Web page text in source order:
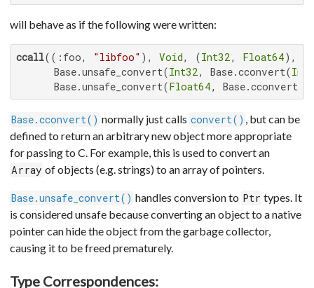
will behave as if the following were written:
ccall((:foo, "libfoo" ), Void, (Int32, Float64),
      Base.unsafe_convert(
Int32, Base.cconvert(
      Base.unsafe_convert(
Float64, Base.cconvert(
Base.cconvert() normally just calls convert() , but can be
defined to return an arbitrary new object more appropriate
for passing to C. For example, this is used to convert an
Array of objects (e.g. strings) to an array of pointers.
Base.unsafe_convert() handles conversion to Ptr types. It
is considered unsafe because converting an object to a native
pointer can hide the object from the garbage collector,
causing it to be freed prematurely.
Type Correspondences: